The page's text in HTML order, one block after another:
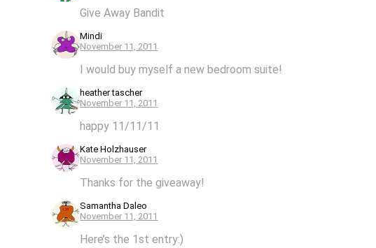
Give Away Bandit
Mindi
November 11, 2011
I would buy myself a new bedroom suite!
heather tascher
November 11, 2011
happy 11/11/11
Kate Holzhauser
November 11, 2011
Thanks for the giveaway!
Samantha Daleo
November 11, 2011
Here’s the 1st entry:)